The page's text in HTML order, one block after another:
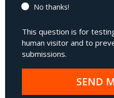
No thanks!
This question is for
human visitor and to
submissions.
SEND